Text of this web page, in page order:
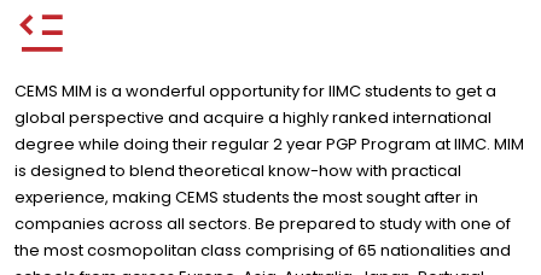
CEMS MIM is a wonderful opportunity for IIMC students to get a
global perspective and acquire a highly ranked international
degree while doing their regular 2 year PGP Program at IIMC. MIM
is designed to blend theoretical know-how with practical
experience, making CEMS students the most sought after in
companies across all sectors. Be prepared to study with one of
the most cosmopolitan class comprising of 65 nationalities and